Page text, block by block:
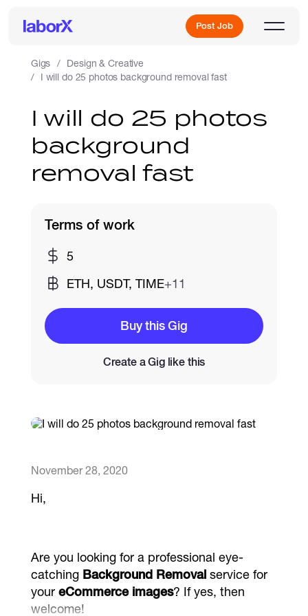
Post Job
Sign Up
Log In
Catalogs
Gigs
Design & Creative
I will do 25 photos background removal fast
I will do 25 photos
background
removal fast
November 28, 2020
Hi,
Are you looking for a professional eye-
catching Background Removalservice for
your eCommerce images? If yes, then
welcome!
Terms of work
5
ETH, USDT, TIME+11
Buy this Gig
Create a Gig like this